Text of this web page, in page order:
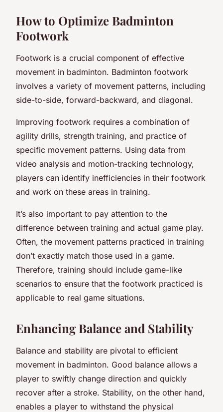
How to Optimize Badminton
Footwork
Footwork is a crucial component of effective
movement in badminton. Badminton footwork
involves a variety of movement patterns, including
side-to-side, forward-backward, and diagonal.
Improving footwork requires a combination of
agility drills, strength training, and practice of
specific movement patterns. Using data from
video analysis and motion-tracking technology,
players can identify inefficiencies in their footwork
and work on these areas in training.
It’s also important to pay attention to the
difference between training and actual game play.
Often, the movement patterns practiced in training
don’t exactly match those used in a game.
Therefore, training should include game-like
scenarios to ensure that the footwork practiced is
applicable to real game situations.
Enhancing Balance and Stability
Balance and stability are pivotal to efficient
movement in badminton. Good balance allows a
player to swiftly change direction and quickly
recover after a stroke. Stability, on the other hand,
enables a player to withstand the physical